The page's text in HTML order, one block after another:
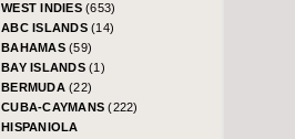
WEST INDIES (653)
ABC ISLANDS (14)
BAHAMAS (59)
BAY ISLANDS (1)
BERMUDA (22)
CUBA-CAYMANS(222)
HISPANIOLA